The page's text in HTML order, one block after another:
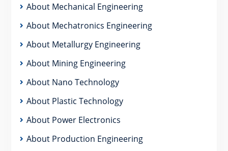
About Mechanical Engineering
About Mechatronics Engineering
About Metallurgy Engineering
About Mining Engineering
About Nano Technology
About Plastic Technology
About Power Electronics
About Production Engineering